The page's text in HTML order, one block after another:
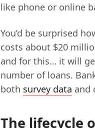
like phone or online
You’d be surprised
costs about $20
and for this… it will
number of loans.
both survey data and
The lifecycle